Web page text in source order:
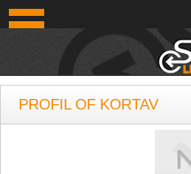
OldSchoolHack
PROFIL OF KORTAV